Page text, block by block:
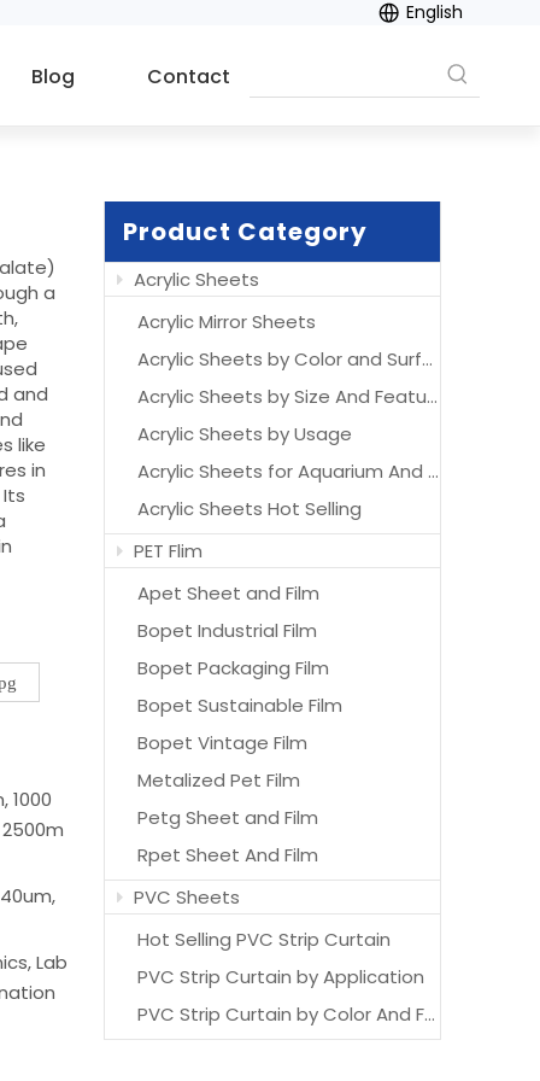
English
Blog Contact
a
and
like
in
1000
Lab
Product Category
Acrylic Sheets
Acrylic Mirror Sheets
Acrylic Sheets by Color and Surface
Acrylic Sheets by Size And Features
Acrylic Sheets by Usage
Acrylic Sheets for Aquarium And Acrylic Aquarium
Acrylic Sheets Hot Selling
PET Flim
Apet Sheet and Film
Bopet Industrial Film
Bopet Packaging Film
Bopet Sustainable Film
Bopet Vintage Film
Metalized Pet Film
Petg Sheet and Film
Rpet Sheet And Film
PVC Sheets
Hot Selling PVC Strip Curtain
PVC Strip Curtain by Application
PVC Strip Curtain by Color And Features